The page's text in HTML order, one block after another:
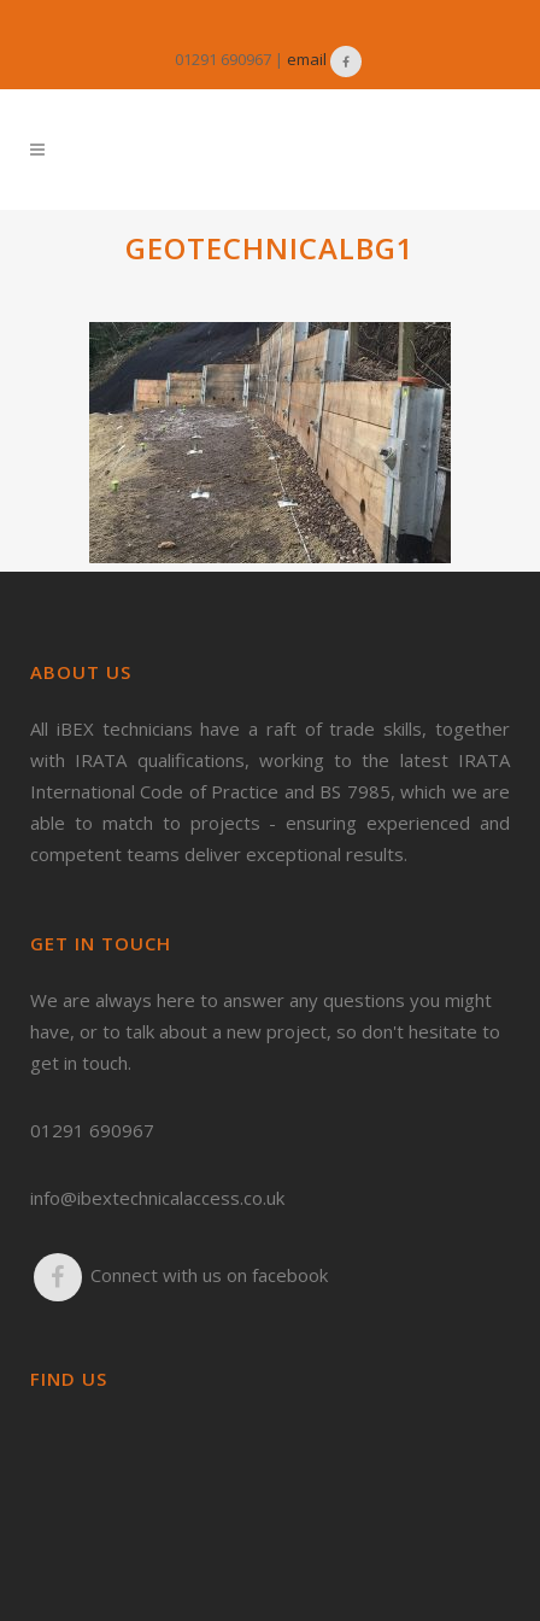
01291 690967 | email
GEOTECHNICALBG1
ABOUT US
All iBEX technicians have a raft of trade skills, together
with IRATA qualifications, working to the latest IRATA
International Code of Practice and BS 7985, which we are
able to match to projects - ensuring experienced and
competent teams deliver exceptional results.
GET IN TOUCH
We are always here to answer any questions you might
have, or to talk about a new project, so don't hesitate to
get in touch.
01291 690967
info@ibextechnicalaccess.co.uk
Connect with us on facebook
FIND US